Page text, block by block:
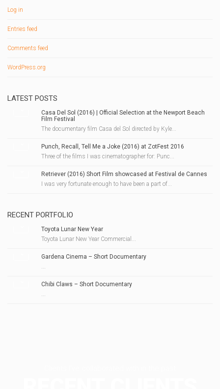
Log in
Entries feed
Comments feed
WordPress.org
LATEST POSTS
Casa Del Sol (2016) | Official Selection at the Newport Beach
Film Festival
The documentary film Casa del Sol directed by Kyle...
Punch, Recall, Tell Me a Joke (2016) at ZotFest 2016
Three of the films I was cinematographer for: Punc...
Retriever (2016) Short Film showcased at Festival de Cannes
I was very fortunate enough to have been a part of...
RECENT PORTFOLIO
Toyota Lunar New Year
Toyota Lunar New Year Commercial...
Gardena Cinema – Short Documentary
...
Chibi Claws – Short Documentary
...